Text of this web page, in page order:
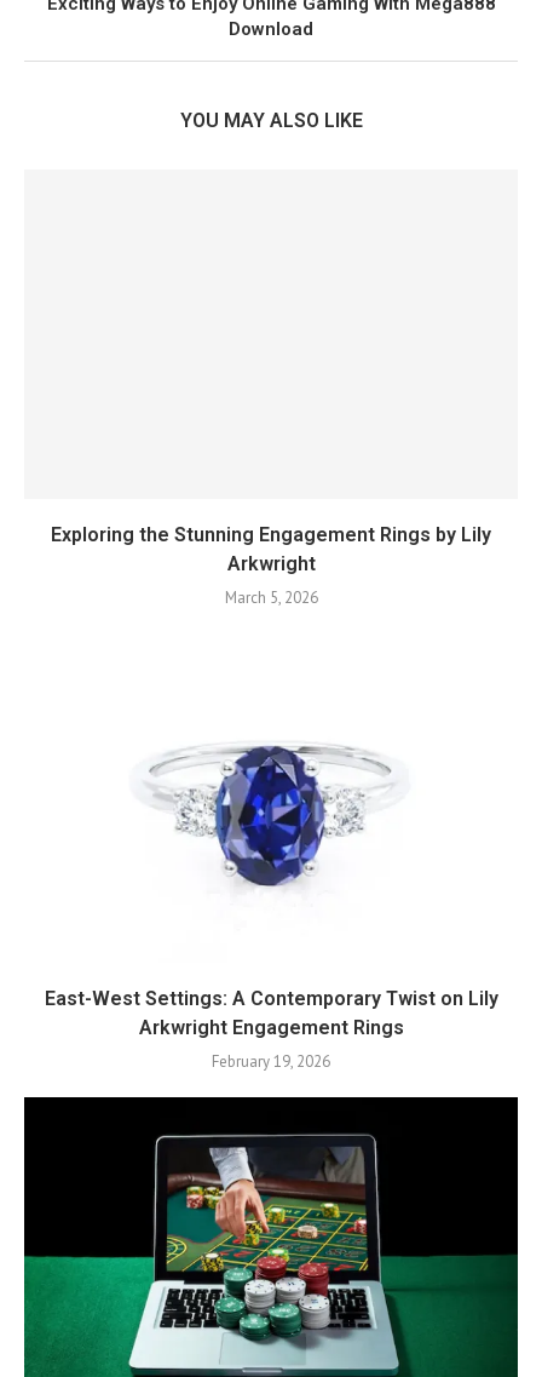
Download
YOU MAY ALSO LIKE
Exploring the Stunning Engagement Rings by Lily
Arkwright
March 5, 2026
East-West Settings: A Contemporary Twist on Lily
Arkwright Engagement Rings
February 19, 2026